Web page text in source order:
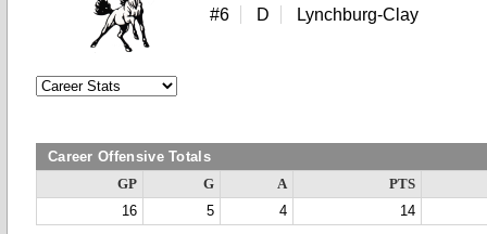
#6 D Lynchburg-Clay
Career Offensive Totals
GP G A
PTS
16
5 4 14